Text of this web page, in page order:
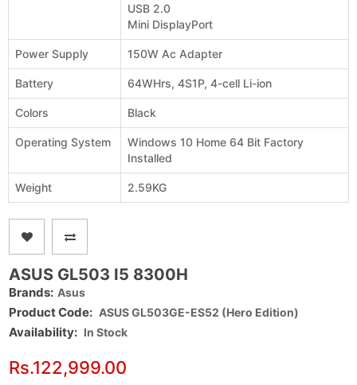
USB 2.0
Mini DisplayPort
Power Supply 150W Ac Adapter
Battery 64WHrs, 4S1P, 4-cell Li-ion
Colors Black
Operating System
Windows 10 Home 64 Bit Factory
Installed
Weight 2.59KG
ASUS GL503 I5 8300H
Brands: Asus
Product Code: ASUS GL503GE-ES52 (Hero Edition)
Availability: In Stock
Rs.122,999.00